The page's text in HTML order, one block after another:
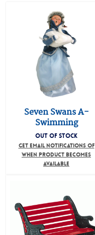
Seven Swans A-
Swimming
OUT OF STOCK
GET EMAIL NOTIFICATIONS OF
WHEN PRODUCT BECOMES
AVAILABLE